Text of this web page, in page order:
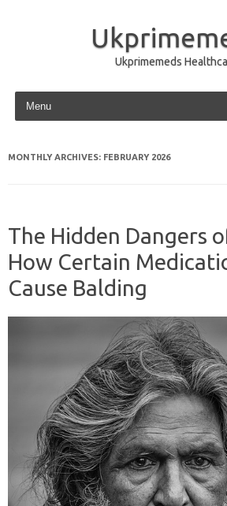
Ukprimemeds
Skip to content
MONTHLY ARCHIVES: FEBRUARY 2026
The Hidden Dangers
How Certain
Cause Balding